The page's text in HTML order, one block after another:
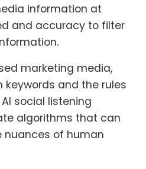
information at
and accuracy to filter
marketing media,
keywords and the rules
social listening
algorithms that can
nuances of human